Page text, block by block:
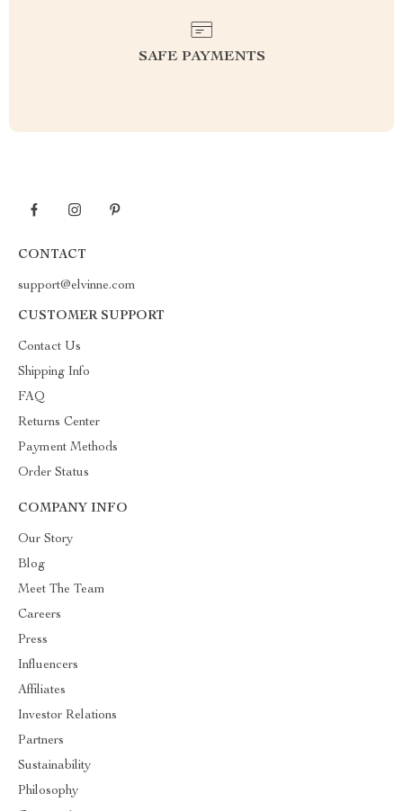
SAFE PAYMENTS
CONTACT
support@elvinne.com
CUSTOMER SUPPORT
Contact Us
Shipping Info
FAQ
Returns Center
Payment Methods
Order Status
COMPANY INFO
Our Story
Blog
Meet The Team
Careers
Press
Influencers
Affiliates
Investor Relations
Partners
Sustainability
Philosophy